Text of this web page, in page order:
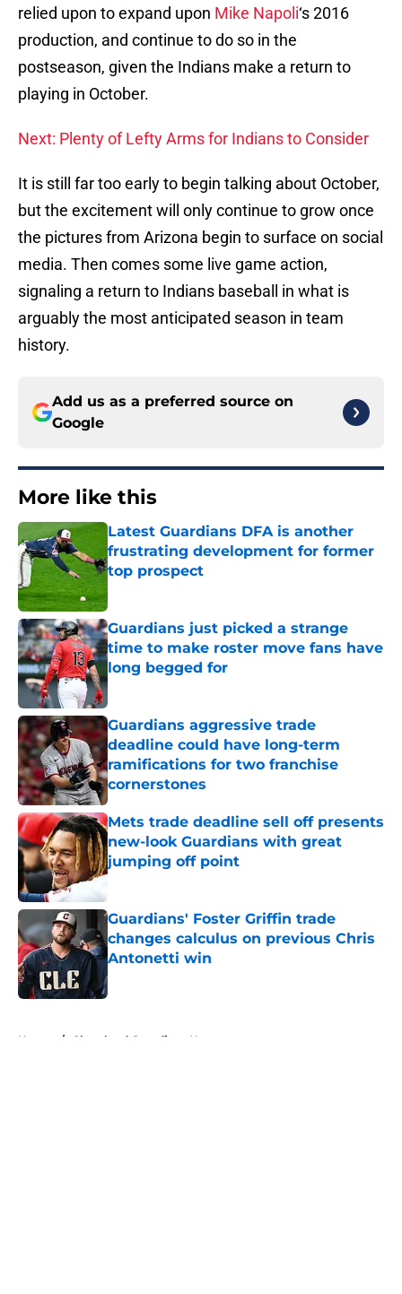
relied upon to expand upon Mike Napoli‘s 2016
production, and continue to do so in the
postseason, given the Indians make a return to
playing in October.
Next: Plenty of Lefty Arms for Indians to Consider
It is still far too early to begin talking about October,
but the excitement will only continue to grow once
the pictures from Arizona begin to surface on social
media. Then comes some live game action,
signaling a return to Indians baseball in what is
arguably the most anticipated season in team
history.
Add us as a preferred source on
Google
More like this
Latest Guardians DFA is another
frustrating development for former
top prospect
Guardians just picked a strange
time to make roster move fans have
long begged for
Published by on Invalid Date
Guardians aggressive trade
deadline could have long-term
ramifications for two franchise
cornerstones
Published by on Invalid Date
Mets trade deadline sell off presents
new-look Guardians with great
jumping off point
Published by on Invalid Date
Guardians' Foster Griffin trade
changes calculus on previous Chris
Antonetti win
Published by on Invalid Date
Home / Cleveland Guardians News